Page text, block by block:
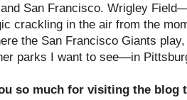
San Francisco. Wrigley
crackling in the air from the
the San Francisco Giants
parks I want to see—in
so much for visiting the blog